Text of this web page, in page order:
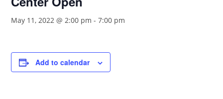
May 11, 2022 @ 2:00 pm -7:00 pm
Add to calendar